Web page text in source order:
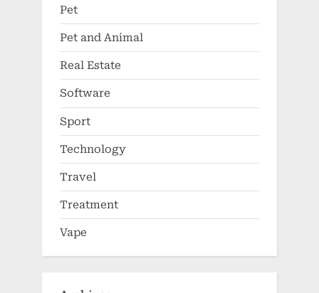
Pet
Pet and Animal
Real Estate
Software
Sport
Technology
Travel
Treatment
Vape